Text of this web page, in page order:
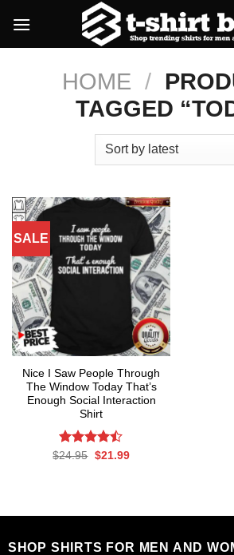
content
HOME /
TAGGED
SALE
Nice I Saw People Through
The Window Today That’s
Enough Social Interaction
Shirt
Rated
$24.95 Original
$21.99Current
SHOP SHIRTS FOR MEN AND